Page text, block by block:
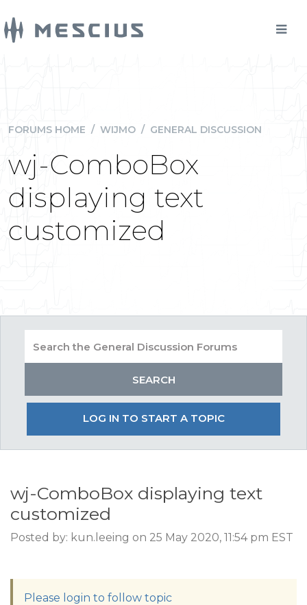
FORUMS HOME / WIJMO / GENERAL DISCUSSION
wj-ComboBox
displaying text
customized
LOG IN TO START A TOPIC
wj-ComboBox displaying text
customized
Posted by: kun.leeing on 25 May 2020, 11:54 pm EST
Please login to follow topic